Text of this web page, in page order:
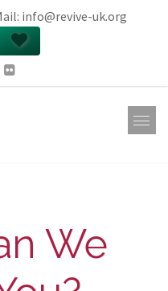
info@revive-uk.org
We